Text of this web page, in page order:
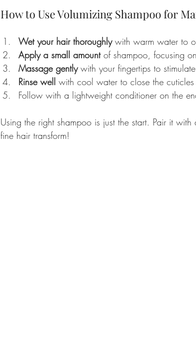
How to Use Volumizing Shampoo for
Wet your hair thoroughly with warm water to
Apply a small amount of shampoo, focusing
Massage gently with your fingertips to
Rinse well with cool water to close the
Follow with a lightweight conditioner on the
Using the right shampoo is just the start. Pair it
fine hair transform!